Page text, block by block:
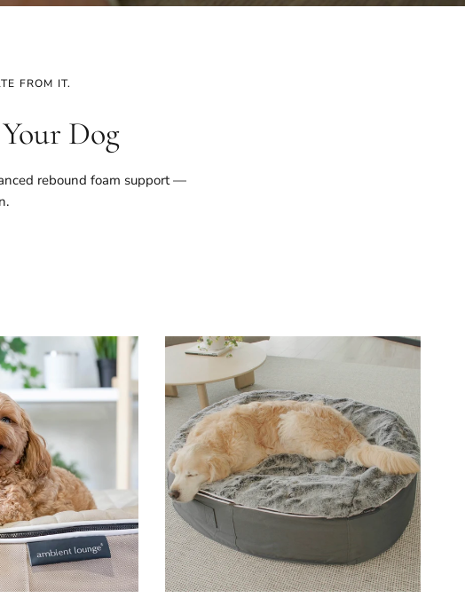
FROM IT.
Dog
rebound foam support —